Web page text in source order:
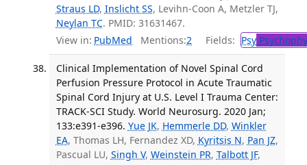
Straus LD, Inslicht SS, Levihn-Coon A, Metzler TJ,
Neylan TC. PMID: 31631467.
View in: PubMed Mentions:2 Fields: Psy
Clinical Implementation of Novel Spinal Cord
Perfusion Pressure Protocol in Acute Traumatic
Spinal Cord Injury at U.S. Level I Trauma Center:
TRACK-SCI Study. World Neurosurg. 2020 Jan;
133:e391-e396. Yue JK, Hemmerle DD, Winkler
EA, Thomas LH, Fernandez XD, Kyritsis N, Pan JZ,
Pascual LU, Singh V, Weinstein PR, Talbott JF,